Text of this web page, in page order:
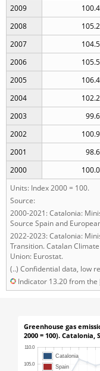
2009
100.4
2008
105.2
2007
104.5
2006
105.5
2005
106.4
2004
102.2
2003
99.6
2002
100.9
2001
98.6
2000
100.0
Units: Index 2000 = 100.
Source:
2000-2021: Catalonia:
Source Spain and
2022-2023: Catalonia:
Transition. Catalan
Union: Eurostat.
(..) Confidential data, low
Indicator 13.20 from the